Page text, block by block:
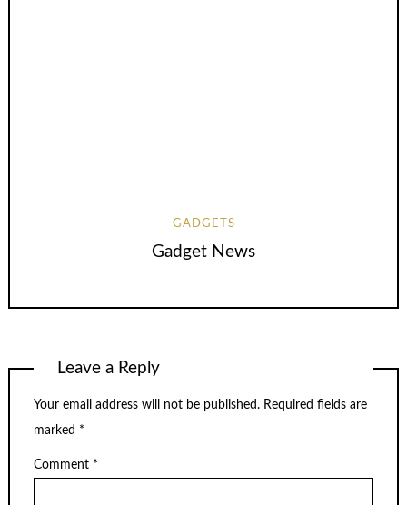
GADGETS
Gadget News
Leave a Reply
Your email address will not be published. Required fields are
marked *
Comment *